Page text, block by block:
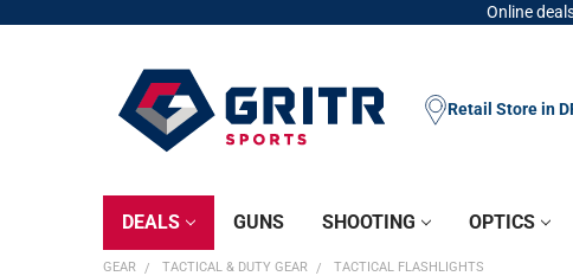
Online
Retail Store in
DEALS GUNS SHOOTING OPTICS
GEAR TACTICAL & DUTY GEAR TACTICAL FLASHLIGHTS